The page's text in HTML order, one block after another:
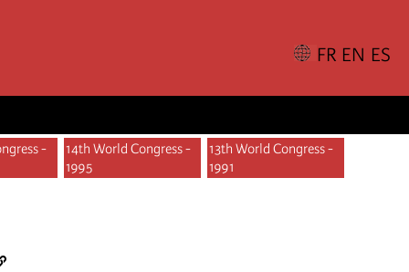
-
14th World Congress -
1995
13th World Congress -
1991